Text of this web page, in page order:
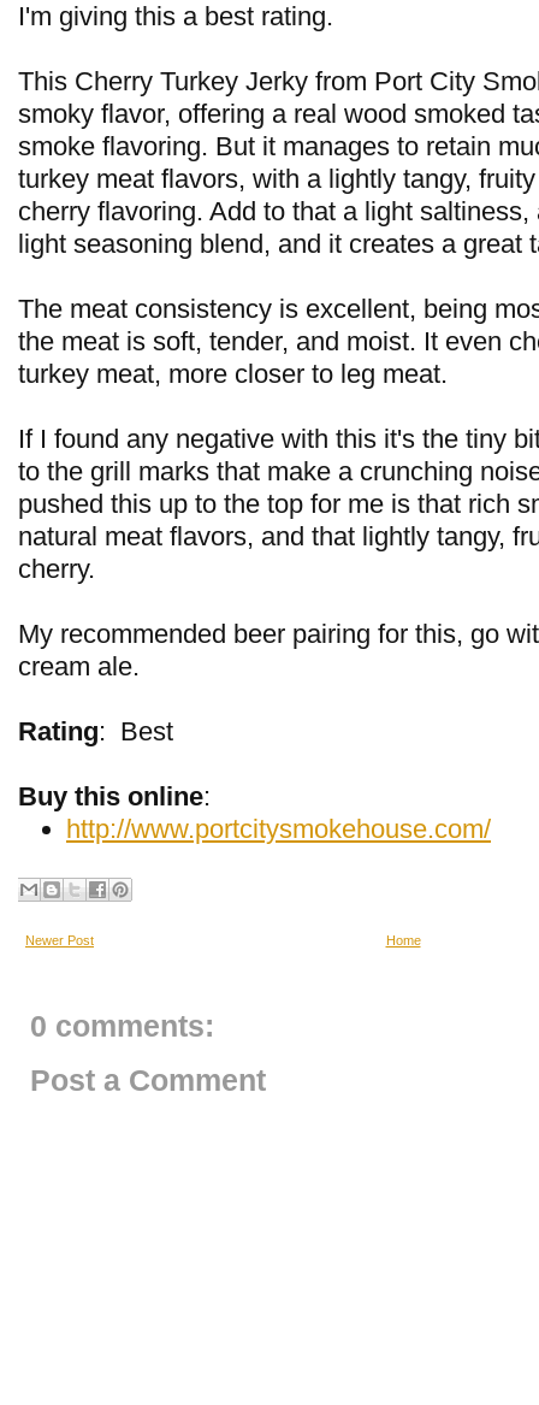
I'm giving this a best rating.
This Cherry Turkey Jerky from Port City
smoky flavor, offering a real wood smoked
smoke flavoring. But it manages to retain
turkey meat flavors, with a lightly tangy,
cherry flavoring. Add to that a light
light seasoning blend, and it creates a great
The meat consistency is excellent, being
the meat is soft, tender, and moist. It even
turkey meat, more closer to leg meat.
If I found any negative with this it's the tiny
to the grill marks that make a crunching
pushed this up to the top for me is that rich
natural meat flavors, and that lightly tangy,
cherry.
My recommended beer pairing for this, go
cream ale.
Rating: Best
Buy this online:
http://www.portcitysmokehouse.com/
Newer Post Home
0 comments:
Post a Comment